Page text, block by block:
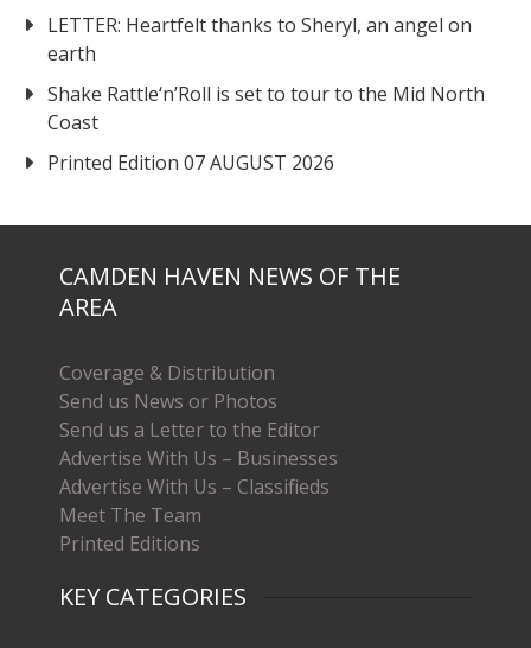
LETTER: Heartfelt thanks to Sheryl, an angel on
earth
Shake Rattle‘n’Roll is set to tour to the Mid North
Coast
Printed Edition 07 AUGUST 2026
CAMDEN HAVEN NEWS OF THE
AREA
Coverage & Distribution
Send us News or Photos
Send us a Letter to the Editor
Advertise With Us – Businesses
Advertise With Us – Classifieds
Meet The Team
Printed Editions
KEY CATEGORIES